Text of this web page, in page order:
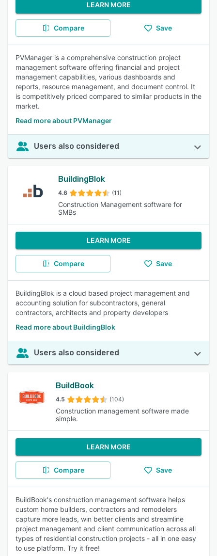
LEARN MORE
Compare Save
PVManager is a comprehensive construction project
management software offering financial and project
management capabilities, various dashboards and
reports, resource management, and document control. It
is competitively priced compared to similar products in the
market.
Read more about PVManager
Users also considered
BuildingBlok
4.6 (11)
Construction Management software for
SMBs
LEARN MORE
Compare Save
BuildingBlok is a cloud based project management and
accounting solution for subcontractors, general
contractors, architects and property developers
Read more about BuildingBlok
Users also considered
BuildBook
4.5 (104)
Construction management software made
simple.
LEARN MORE
Compare Save
BuildBook's construction management software helps
custom home builders, contractors and remodelers
capture more leads, win better clients and streamline
project management and client communication across all
types of residential construction projects - all in one easy
to use platform. Try it free!